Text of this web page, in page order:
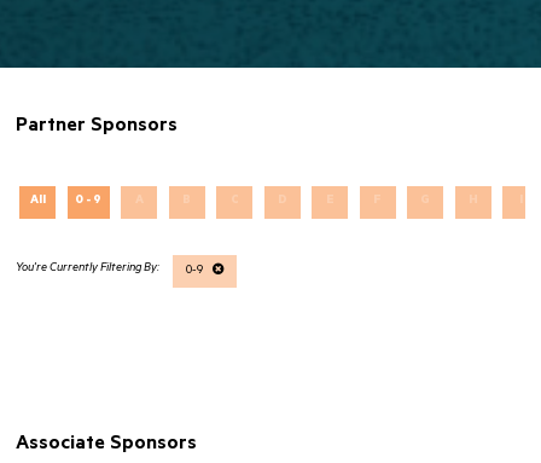
Partner Sponsors
All 0 - 9 A B C D E F G H I
0-9
Associate Sponsors